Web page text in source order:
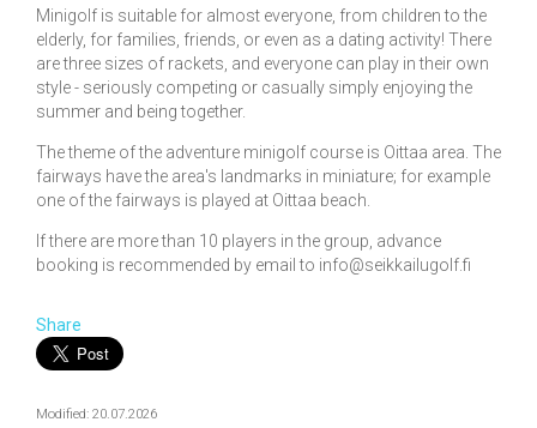
Minigolf is suitable for almost everyone, from children to the
elderly, for families, friends, or even as a dating activity! There
are three sizes of rackets, and everyone can play in their own
style - seriously competing or casually simply enjoying the
summer and being together.
The theme of the adventure minigolf course is Oittaa area. The
fairways have the area's landmarks in miniature; for example
one of the fairways is played at Oittaa beach.
If there are more than 10 players in the group, advance
booking is recommended by email to info@seikkailugolf.fi
Share
Modified: 20.07.2026